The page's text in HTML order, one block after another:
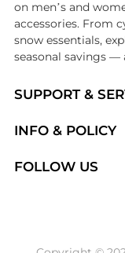
SUPPORT &
Brands
INFO & POLICY
FOLLOW US
on men’s and
accessories. From
snow essentials,
seasonal savings —